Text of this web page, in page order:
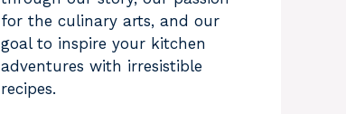
for the culinary arts, and our
goal to inspire your kitchen
adventures with irresistible
recipes.